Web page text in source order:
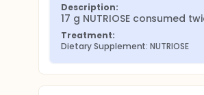
Description:
17 g NUTRIOSE consumed
Treatment:
Dietary Supplement: NUTRIOSE